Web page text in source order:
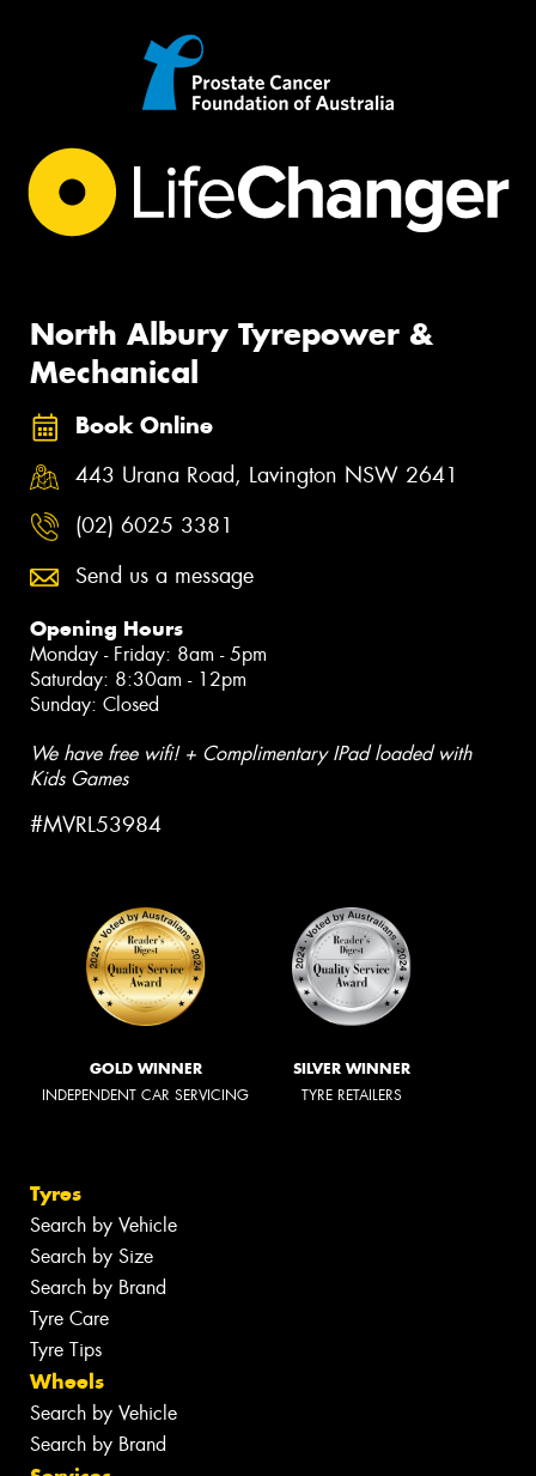
North Albury Tyrepower &
Mechanical
Book Online
443 Urana Road, Lavington NSW 2641
(02) 6025 3381
Send us a message
Opening Hours
Monday - Friday: 8am - 5pm
Saturday: 8:30am - 12pm
Sunday: Closed
We have free wifi! + Complimentary IPad loaded with
Kids Games
#MVRL53984
GOLD WINNER
INDEPENDENT CAR SERVICING
SILVER WINNER
TYRE RETAILERS
Tyres
Search by Vehicle
Search by Size
Search by Brand
Tyre Care
Tyre Tips
Wheels
Search by Vehicle
Search by Brand